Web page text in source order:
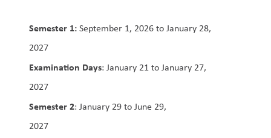
Semester 1: September 1, 2026 to January 28,
2027
Examination Days: January 21 to January 27,
2027
Semester 2: January 29 to June 29,
2027